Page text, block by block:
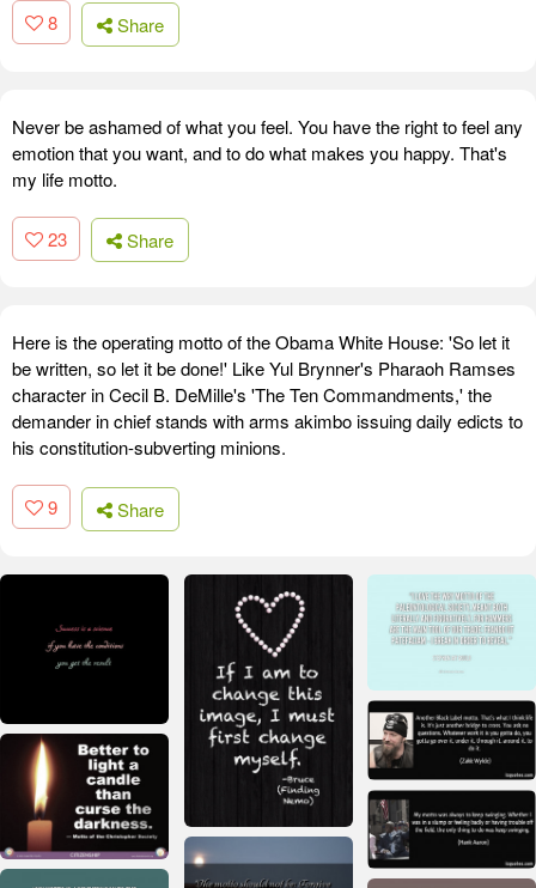
8 Share
Never be ashamed of what you feel. You have the right to feel any
emotion that you want, and to do what makes you happy. That's
my life motto.
23 Share
Here is the operating motto of the Obama White House: 'So let it
be written, so let it be done!' Like Yul Brynner's Pharaoh Ramses
character in Cecil B. DeMille's 'The Ten Commandments,' the
demander in chief stands with arms akimbo issuing daily edicts to
his constitution-subverting minions.
9 Share